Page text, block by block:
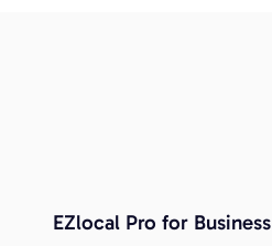
EZlocal Pro for Business